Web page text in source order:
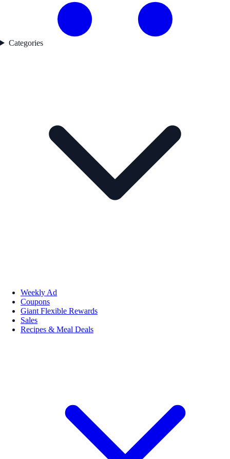
Categories
Weekly Ad
Coupons
Giant Flexible Rewards
Sales
Recipes & Meal Deals